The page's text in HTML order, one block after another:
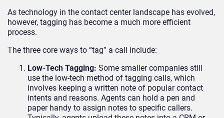
As technology in the contact center landscape has evolved,
however, tagging has become a much more efficient
process.
The three core ways to “tag” a call include:
Low-Tech Tagging: Some smaller companies still
use the low-tech method of tagging calls, which
involves keeping a written note of popular contact
intents and reasons. Agents can hold a pen and
paper handy to assign notes to specific callers.